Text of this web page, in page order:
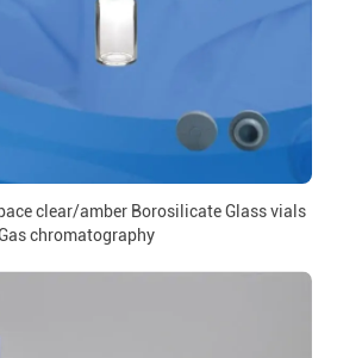
clear/amber Borosilicate Glass vials
chromatography